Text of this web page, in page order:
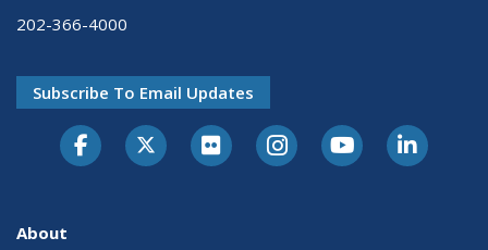
202-366-4000
Subscribe To Email Updates
About